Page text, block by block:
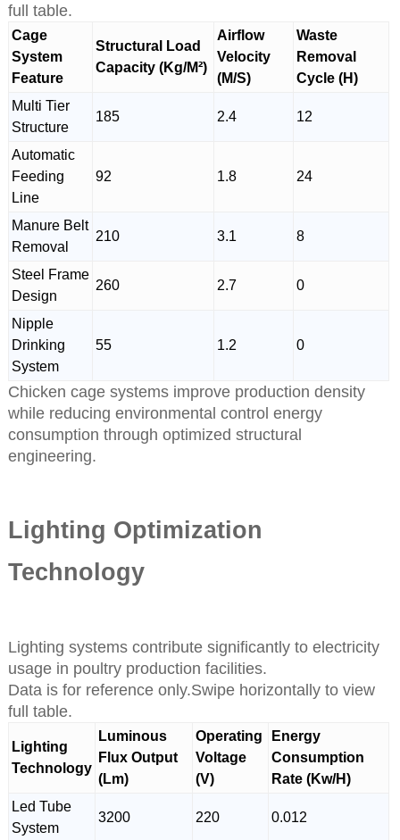
full table.
Cage
System
Feature
Structural Load
Capacity (Kg/M²)
Airflow
Velocity
(M/S)
Waste
Removal
Cycle (H)
Multi Tier
Structure
185 2.4 12
Automatic
Feeding
Line
92 1.8 24
Manure Belt
Removal
210 3.1 8
Steel Frame
Design
260 2.7 0
Nipple
Drinking
System
55 1.2 0
Chicken cage systems improve production density
while reducing environmental control energy
consumption through optimized structural
engineering.
Lighting Optimization
Technology
Lighting systems contribute significantly to electricity
usage in poultry production facilities.
Data is for reference only.Swipe horizontally to view
full table.
Lighting
Technology
Luminous
Flux Output
(Lm)
Operating
Voltage
(V)
Energy
Consumption
Rate (Kw/H)
Led Tube
System
3200 220 0.012